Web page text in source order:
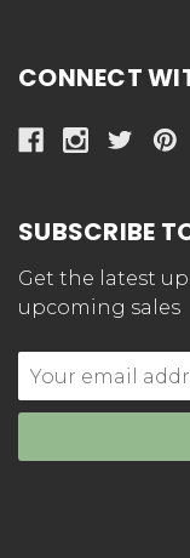
CONNECT
SUBSCRIBE
Get the latest
upcoming sales
Email
Address